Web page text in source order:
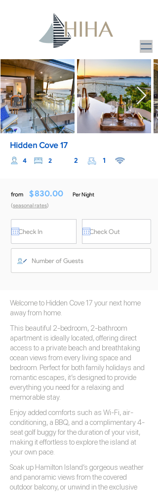
from $830.00
(seasonal rates)
Per Night
Welcome to Hidden Cove 17 your next home
away from home.
This beautiful 2-bedroom, 2-bathroom
apartment is ideally located, offering direct
access to a private beach and breathtaking
ocean views from every living space and
bedroom. Perfect for both family holidays and
romantic escapes, it’s designed to provide
everything you need for a relaxing and
memorable stay.
Enjoy added comforts such as Wi-Fi, air-
conditioning, a BBQ, and a complimentary 4-
seat golf buggy for the duration of your visit,
making it effortless to explore the island at
your own pace.
Soak up Hamilton Island’s gorgeous weather
and panoramic views from the covered
outdoor balcony, or unwind in the exclusive
Hidden Cove 17
1
2
2
4